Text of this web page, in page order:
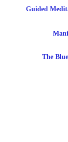
Guided
The